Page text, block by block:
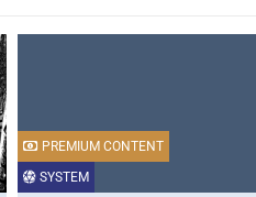
SYSTEM
PREMIUM CONTENT